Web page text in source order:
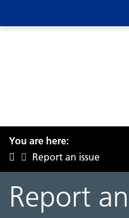
You are here:
Report an issue
Report